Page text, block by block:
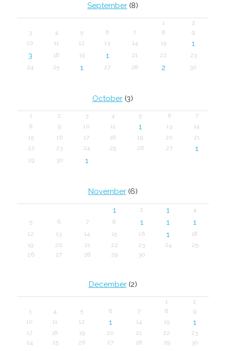
September (8)
1
2
3
4 5 6 7 8
9
10
11 12 13 14 15
1
3
18 19 1 21 22
23
24
25 1 27 28 2 30
October (3)
1 2 3 4 5 6
7
8
9 10 11 1 13
14
15
16 17 18 19 20
21
22
23 24 25 26 27 1
29 30 1
November(6)
1 2 1
4
5
6 7 8 1 1 1
12 13 14 15 16 1
18
19
20 21 22 23 24
25
26
27 28 29 30
December(2)
1
2
3
4 5 6 7 8
9
10
11 12 1 14 15 1
17 18 19 20 21 22
23
24
25 26 27 28 29
30